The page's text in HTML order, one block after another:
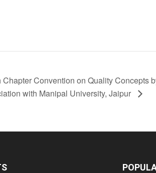
Chapter Convention on Quality Concepts
with Manipal University, Jaipur